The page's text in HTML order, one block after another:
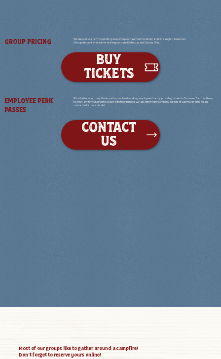
GROUP PRICING
We discount our farm tickets for groups who purchase their tickets for a visit in a single transaction!
(Group discount available for tickets purchased Saturday and Sunday Only)
BUY
TICKETS
EMPLOYEE PERK
PASSES
What better way to say thank you to your hard-working employees than by providing tickets to Summers Farm for them
to enjoy any time during the season with their families! We also offer team/company outings at Summers Farm! Please
contact us for more details!
CONTACT
US
Most of our groups like to gather around a campfire!
Don’t forget to reserve yours online!